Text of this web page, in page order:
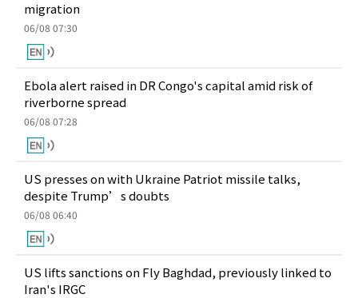
migration
06/08 07:30
Ebola alert raised in DR Congo's capital amid risk of
riverborne spread
06/08 07:28
US presses on with Ukraine Patriot missile talks,
despite Trump’s doubts
06/08 06:40
US lifts sanctions on Fly Baghdad, previously linked to
Iran's IRGC